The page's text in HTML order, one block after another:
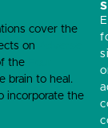
cover the
on
the
brain to heal.
incorporate the
s